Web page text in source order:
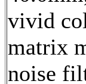
vivid
matrix
noise